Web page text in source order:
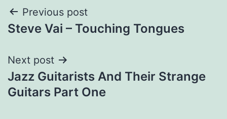
Post
navigation
Previous post
Steve Vai – Touching Tongues
Next post
Jazz Guitarists And Their Strange
Guitars Part One